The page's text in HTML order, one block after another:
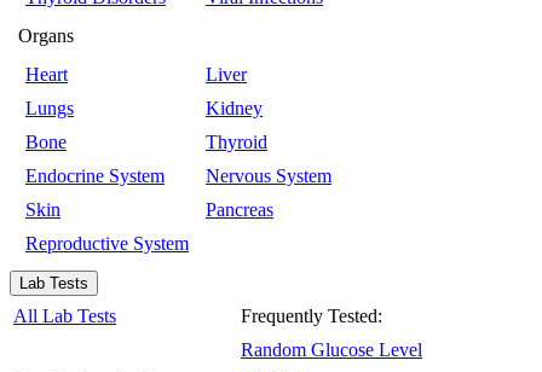
Organs
Heart
Liver
Lungs
Kidney
Bone
Thyroid
Endocrine System
Nervous System
Skin
Pancreas
Reproductive System
Lab Tests
All Lab Tests
Frequently Tested:
Random Glucose Level